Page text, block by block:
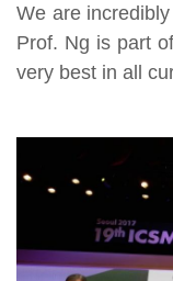
We are
Prof. Ng is part
very best in all